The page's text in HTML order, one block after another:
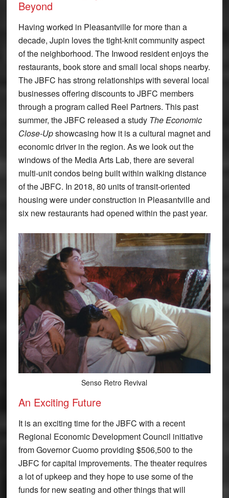
Beyond
Having worked in Pleasantville for more than a
decade, Jupin loves the tight-knit community aspect
of the neighborhood. The Inwood resident enjoys the
restaurants, book store and small local shops nearby.
The JBFC has strong relationships with several local
businesses offering discounts to JBFC members
through a program called Reel Partners. This past
summer, the JBFC released a study The Economic
Close-Upshowcasing how it is a cultural magnet and
economic driver in the region. As we look out the
windows of the Media Arts Lab, there are several
multi-unit condos being built within walking distance
of the JBFC. In 2018, 80 units of transit-oriented
housing were under construction in Pleasantville and
six new restaurants had opened within the past year.
Senso Retro Revival
An Exciting Future
It is an exciting time for the JBFC with a recent
Regional Economic Development Council initiative
from Governor Cuomo providing $506,500 to the
JBFC for capital improvements. The theater requires
a lot of upkeep and they hope to use some of the
funds for new seating and other things that will